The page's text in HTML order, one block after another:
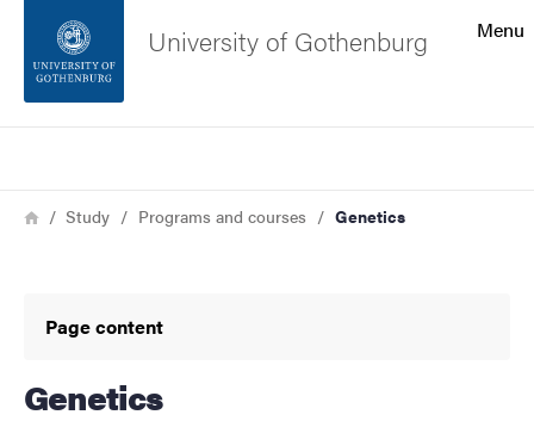
Footer
Menu
University of Gothenburg
Breadcrumb
HomeStudy Programs and courses Genetics
Page content
Genetics